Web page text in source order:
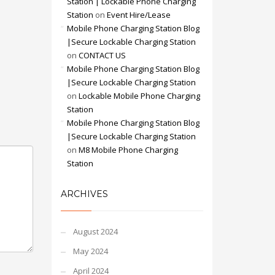
Station on Event Hire/Lease
Mobile Phone Charging Station Blog
|Secure Lockable Charging Station
on CONTACT US
Mobile Phone Charging Station Blog
|Secure Lockable Charging Station
on Lockable Mobile Phone Charging
Station
Mobile Phone Charging Station Blog
|Secure Lockable Charging Station
on M8 Mobile Phone Charging
Station
ARCHIVES
August 2024
May 2024
April 2024